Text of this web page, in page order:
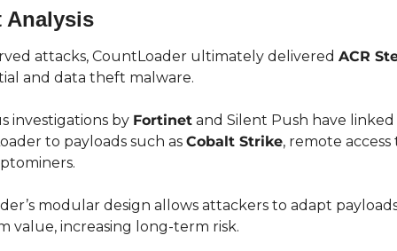
Analysis
attacks, CountLoader ultimately delivered ACR
and data theft malware.
investigations by Fortinet and Silent Push have linked
to payloads such as Cobalt Strike, remote access
modular design allows attackers to adapt
value, increasing long-term risk.